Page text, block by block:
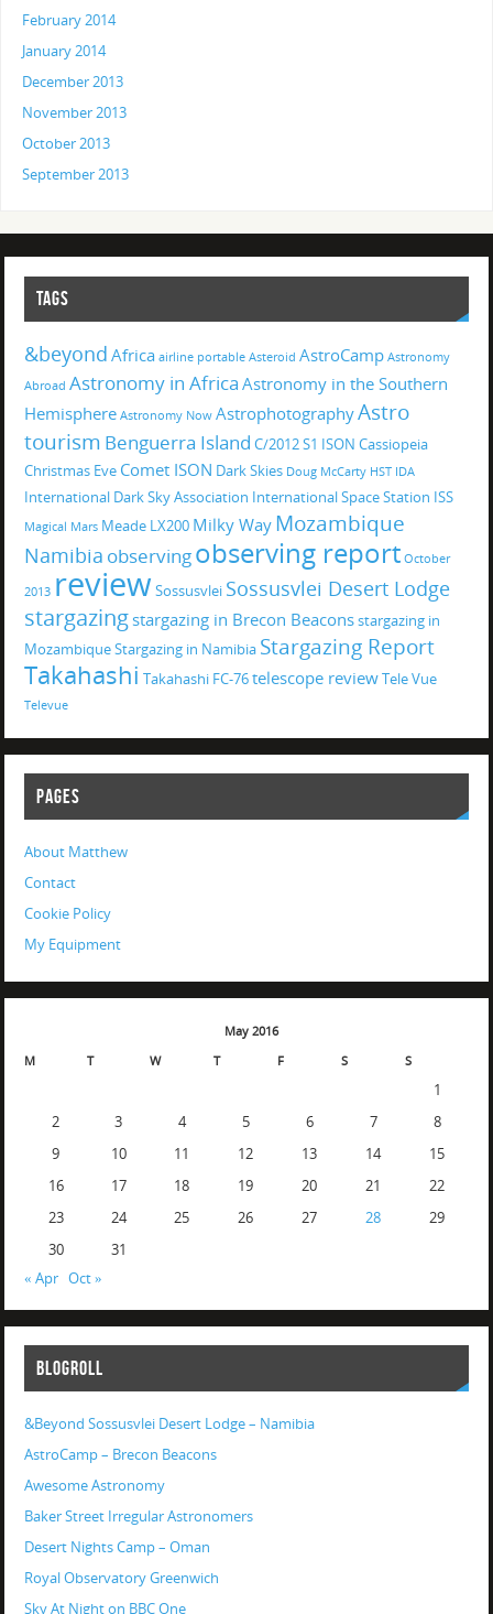
February 2014
January 2014
December 2013
November 2013
October 2013
September 2013
TAGS
&beyond Africa airline portable Asteroid AstroCamp Astronomy
Abroad Astronomy in Africa Astronomy in the Southern
Hemisphere Astronomy Now AstrophotographyAstro
tourism Benguerra Island C/2012 S1 ISON Cassiopeia
Christmas Eve Comet ISON Dark Skies Doug McCarty HST IDA
International Dark Sky Association International Space Station ISS
Magical Mars Meade LX200 Milky Way Mozambique
Namibia observingobserving report October
2013 review Sossusvlei Sossusvlei Desert Lodge
stargazing stargazing in Brecon Beaconsstargazing in
MozambiqueStargazing in Namibia Stargazing Report
Takahashi Takahashi FC-76telescope reviewTele Vue
Televue
PAGES
About Matthew
Contact
Cookie Policy
My Equipment
May 2016
M
T W T F S S
1
2
3 4 5 6 7
8
9
10 11 12 13 14
15
16
17 18 19 20 21
22
23
24 25 26 27 28
29
30
31
« Apr Oct »
BLOGROLL
&Beyond Sossusvlei Desert Lodge – Namibia
AstroCamp – Brecon Beacons
Awesome Astronomy
Baker Street Irregular Astronomers
Desert Nights Camp – Oman
Royal Observatory Greenwich
Sky At Night on BBC One